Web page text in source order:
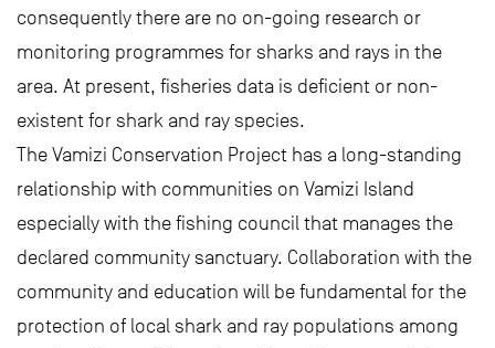
consequently there are no on-going research or
monitoring programmes for sharks and rays in the
area. At present, fisheries data is deficient or non-
existent for shark and ray species.
The Vamizi Conservation Project has a long-standing
relationship with communities on Vamizi Island
especially with the fishing council that manages the
declared community sanctuary. Collaboration with the
community and education will be fundamental for the
protection of local shark and ray populations among